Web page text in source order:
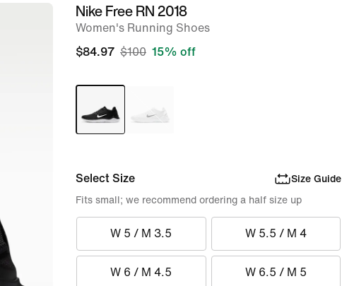
imageNike Free RN 2018
Women's Running Shoes
$84.97 $100 15% off
Select Size Size Guide
W 5 / M 3.5 W 5.5 / M 4
W 6 / M 4.5 W 6.5 / M 5
Fits small; we recommend ordering a half size up